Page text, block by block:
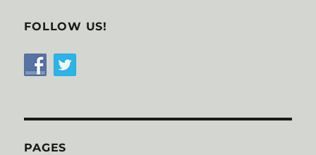
FOLLOW US!
PAGES